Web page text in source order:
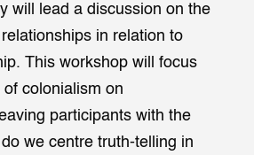
will lead a discussion on the
in relation to
This workshop will focus
colonialism on
participants with the
we centre truth-telling in